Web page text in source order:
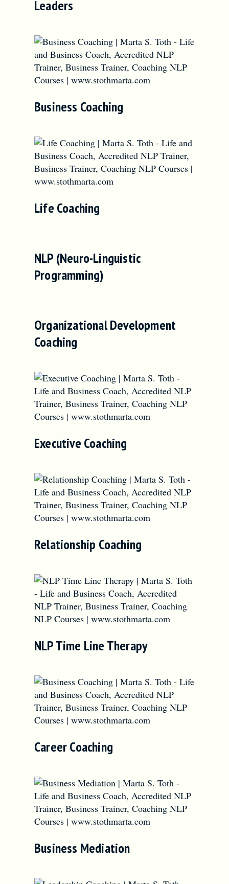
Leaders
Business Coaching
Life Coaching
NLP (Neuro-Linguistic
Programming)
Organizational Development
Coaching
Executive Coaching
Relationship Coaching
NLP Time Line Therapy
Career Coaching
Business Mediation